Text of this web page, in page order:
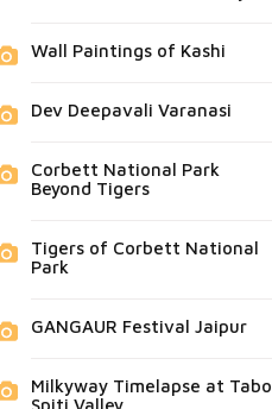
Wall Paintings of Kashi
Dev Deepavali Varanasi
Corbett National Park
Beyond Tigers
Tigers of Corbett National
Park
GANGAUR Festival Jaipur
Milkyway Timelapse at Tabo,
Spiti Valley